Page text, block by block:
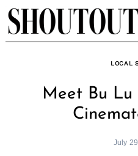
Skip
to
content
LOCAL
Meet Bu
July